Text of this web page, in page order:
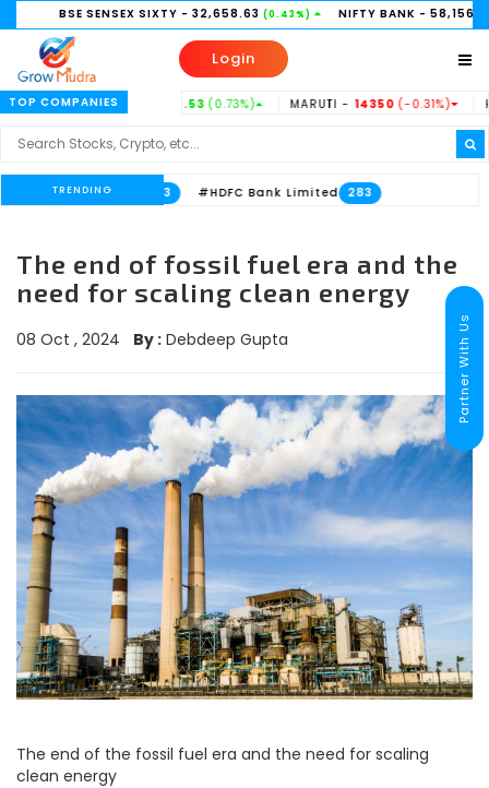
BSE SENSEX SIXTY- 32,658.63(0.43%) NIFTY BANK- 58,156.35(0.21%)
Login
TOP COMPANIES
TATASTEEL -186.53 (0.73%) MARUTI -14350 (-0.31%)
TRENDING
Limited 533 #HDFC Bank Limited 283
The end of fossil fuel era and the
need for scaling clean energy
08 Oct , 2024 By : Debdeep Gupta
The end of the fossil fuel era and the need for scaling
clean energy
Partner With Us